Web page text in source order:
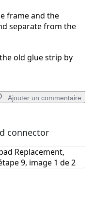
frame and the
separate from the
old glue strip by
Ajouter un commentaire
connector